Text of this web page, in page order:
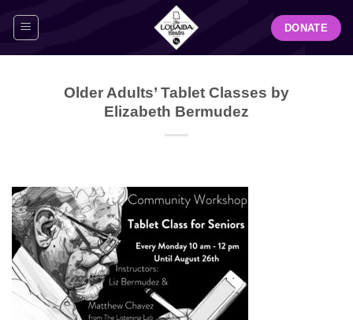
DONATE
Older Adults’ Tablet Classes by
Elizabeth Bermudez